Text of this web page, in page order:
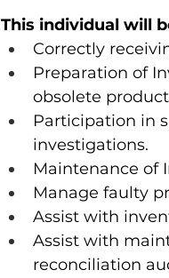
This individual will
Correctly
Preparation of
obsolete
Participation in
investigations.
Maintenance of
Manage faulty
Assist with
Assist with
reconciliation